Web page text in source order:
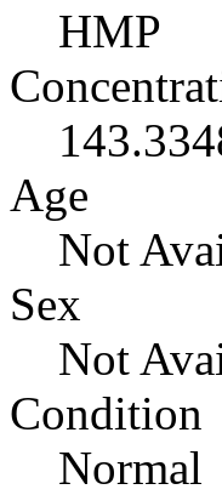
HMP
Age
Not
Sex
Not
Condition
Normal